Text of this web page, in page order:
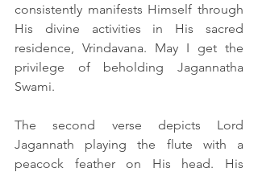
consistently manifests Himself through
His divine activities in His sacred
residence, Vrindavana. May I get the
privilege of beholding Jagannatha
Swami.
The second verse depicts Lord
Jagannath playing the flute with a
peacock feather on His head. His